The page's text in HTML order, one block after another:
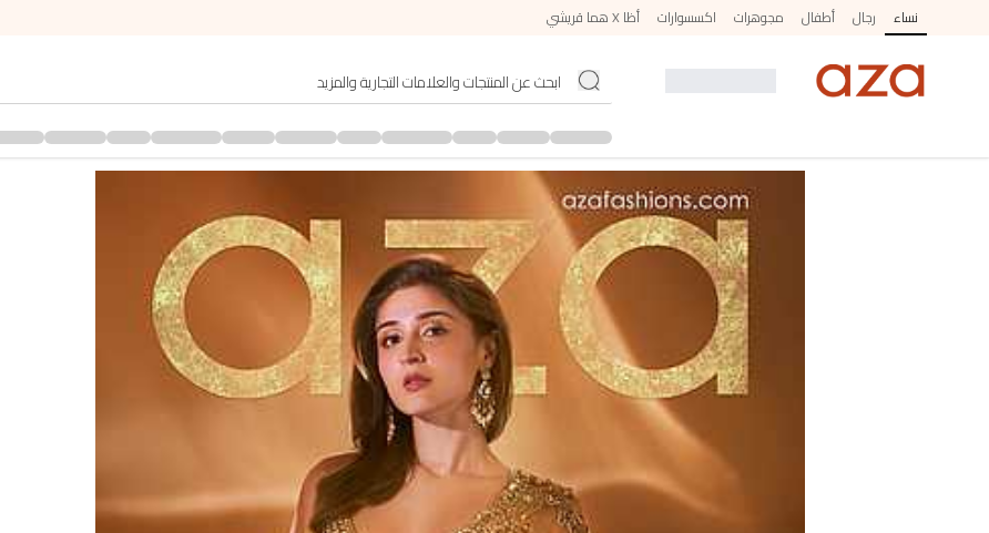
نساء رجال أطفال مجوهرات اكسسوارات أظا X هما قريشي